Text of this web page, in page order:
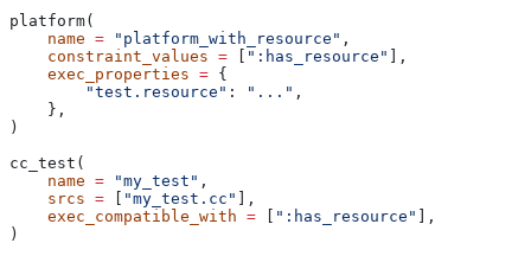
platform(
    name
= "platform_with_resource" ,
    constraint_values
= [ ":has_resource" ],
    exec_properties
= {
        "test.resource"
: "..." ,
    },
)
cc_test(
    name
= "my_test" ,
    srcs
= [ "my_test.cc" ],
    exec_compatible_with
= [ ":has_resource" ],
)